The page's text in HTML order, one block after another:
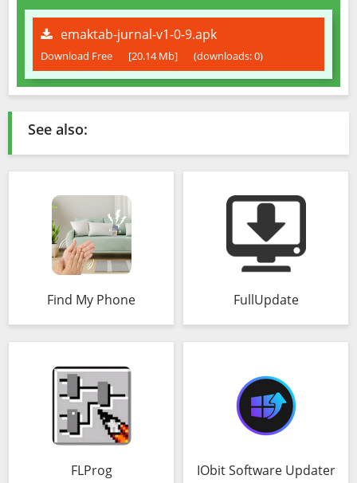
emaktab-jurnal-v1-0-9.apk
Download Free [20.14 Mb] (downloads: 0)
See also:
Find My Phone FullUpdate
FLProg IObit Software Updater